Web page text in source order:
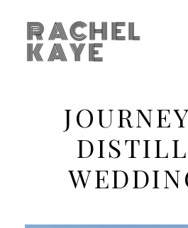
RACHEL
KAYE